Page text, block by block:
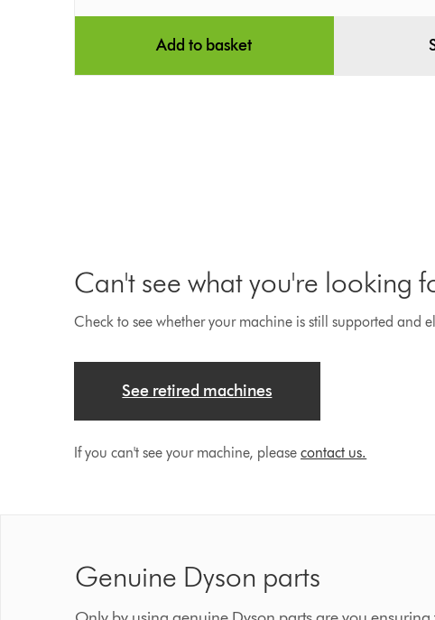
Add to basket
Can't see what you're looking
Check to see whether your machine is still supported and
See retired machines
If you can't see your machine, pleasecontact us.
Genuine Dyson parts